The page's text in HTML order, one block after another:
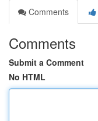
Comments
Comments
Submit a Comment
No HTML